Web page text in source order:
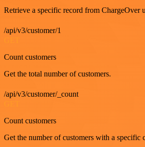
Retrieve a specific record from ChargeOver
/api/v3/customer/1
Count customers
Get the total number of customers.
/api/v3/customer/_count
Count customers
Get the number of customers with a specific